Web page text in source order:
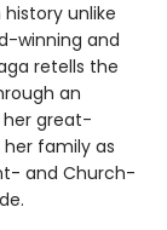
unlike
winning and
retells the
an
her great-
family as
and Church-